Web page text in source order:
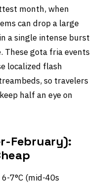
month, when
can drop a large
a single intense burst
These gota fria events
localized flash
so travelers
half an eye on
February):
7°C (mid-40s